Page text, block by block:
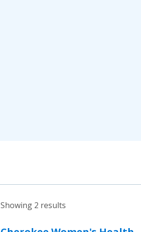
Showing 2 results